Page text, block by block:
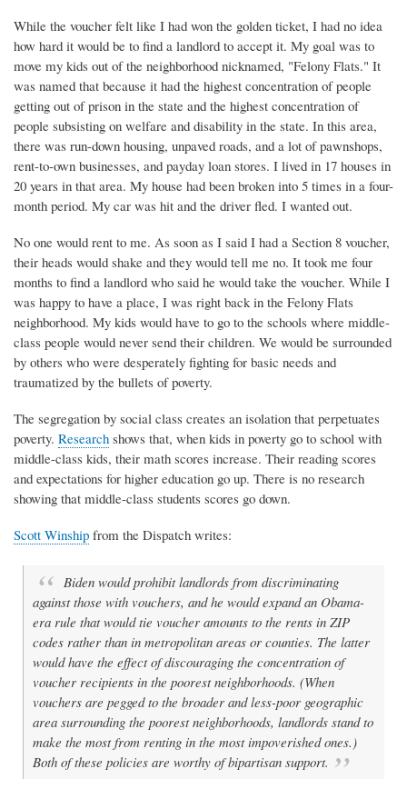
While the voucher felt like I had won the golden ticket, I had no idea
how hard it would be to find a landlord to accept it. My goal was to
move my kids out of the neighborhood nicknamed, "Felony Flats." It
was named that because it had the highest concentration of people
getting out of prison in the state and the highest concentration of
people subsisting on welfare and disability in the state. In this area,
there was run-down housing, unpaved roads, and a lot of pawnshops,
rent-to-own businesses, and payday loan stores. I lived in 17 houses in
20 years in that area. My house had been broken into 5 times in a four-
month period. My car was hit and the driver fled. I wanted out.
No one would rent to me. As soon as I said I had a Section 8 voucher,
their heads would shake and they would tell me no. It took me four
months to find a landlord who said he would take the voucher. While I
was happy to have a place, I was right back in the Felony Flats
neighborhood. My kids would have to go to the schools where middle-
class people would never send their children. We would be surrounded
by others who were desperately fighting for basic needs and
traumatized by the bullets of poverty.
The segregation by social class creates an isolation that perpetuates
poverty. Research shows that, when kids in poverty go to school with
middle-class kids, their math scores increase. Their reading scores
and expectations for higher education go up. There is no research
showing that middle-class students scores go down.
Scott Winship from the Dispatch writes:
Biden would prohibit landlords from discriminating
against those with vouchers, and he would expand an Obama-
era rule that would tie voucher amounts to the rents in ZIP
codes rather than in metropolitan areas or counties. The latter
would have the effect of discouraging the concentration of
voucher recipients in the poorest neighborhoods. (When
vouchers are pegged to the broader and less-poor geographic
area surrounding the poorest neighborhoods, landlords stand to
make the most from renting in the most impoverished ones.)
Both of these policies are worthy of bipartisan support.